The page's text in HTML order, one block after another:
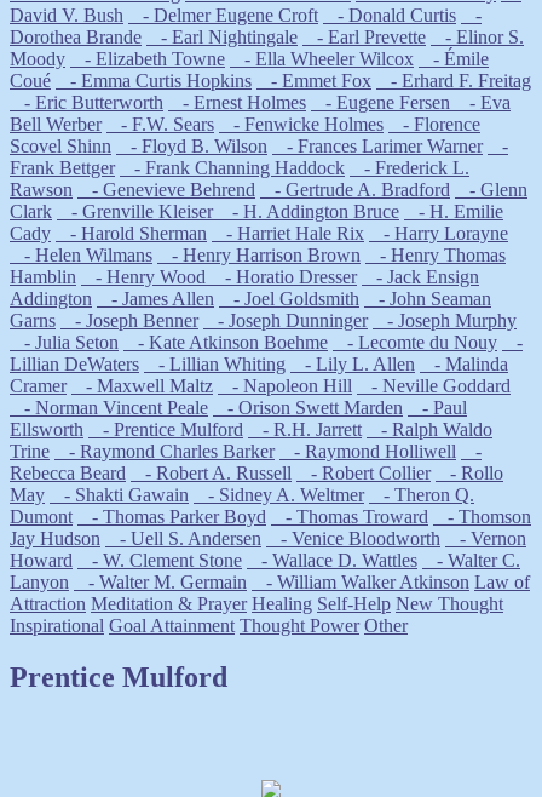
David V. Bush
- Delmer Eugene Croft - Donald Curtis
-
Dorothea Brande
- Earl Nightingale - Earl Prevette
- Elinor S.
Moody
- Elizabeth Towne - Ella Wheeler Wilcox
- Émile
Coué
- Emma Curtis Hopkins - Emmet Fox
- Erhard F. Freitag
- Eric Butterworth
- Ernest Holmes - Eugene Fersen
- Eva
Bell Werber
- F.W. Sears - Fenwicke Holmes
- Florence
Scovel Shinn
- Floyd B. Wilson - Frances Larimer Warner
-
Frank Bettger
- Frank Channing Haddock
- Frederick L.
Rawson
- Genevieve Behrend - Gertrude A. Bradford
- Glenn
Clark
- Grenville Kleiser - H. Addington Bruce
- H. Emilie
Cady
- Harold Sherman - Harriet Hale Rix
- Harry Lorayne
- Helen Wilmans
- Henry Harrison Brown
- Henry Thomas
Hamblin
- Henry Wood - Horatio Dresser
- Jack Ensign
Addington
- James Allen - Joel Goldsmith
- John Seaman
Garns
- Joseph Benner - Joseph Dunninger
- Joseph Murphy
- Julia Seton
- Kate Atkinson Boehme - Lecomte du Nouy
-
Lillian DeWaters
- Lillian Whiting - Lily L. Allen
- Malinda
Cramer
- Maxwell Maltz - Napoleon Hill
- Neville Goddard
- Norman Vincent Peale
- Orison Swett Marden
- Paul
Ellsworth
- Prentice Mulford - R.H. Jarrett
- Ralph Waldo
Trine
- Raymond Charles Barker - Raymond Holliwell
-
Rebecca Beard
- Robert A. Russell - Robert Collier
- Rollo
May
- Shakti Gawain - Sidney A. Weltmer
- Theron Q.
Dumont
- Thomas Parker Boyd - Thomas Troward
- Thomson
Jay Hudson
- Uell S. Andersen - Venice Bloodworth
- Vernon
Howard
- W. Clement Stone - Wallace D. Wattles
- Walter C.
Lanyon
- Walter M. Germain - William Walker Atkinson Law of
Attraction Meditation & Prayer Healing Self-Help New Thought
Inspirational Goal Attainment Thought Power Other
Prentice Mulford